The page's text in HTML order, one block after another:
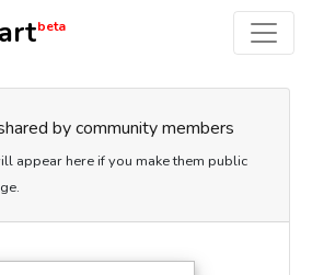
beta
by community members
appear here if you make them public